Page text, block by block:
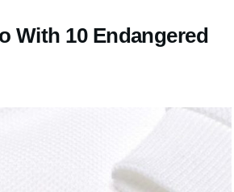
With 10 Endangered